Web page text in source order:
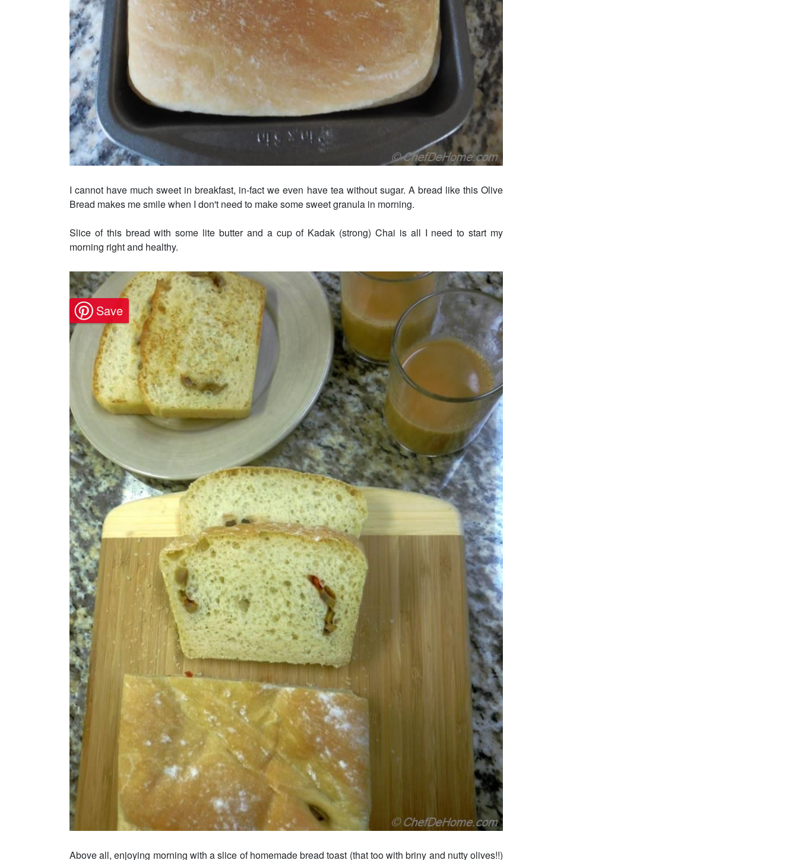
I cannot have much sweet in breakfast, in-fact we even have tea without sugar. A bread like this Olive
Bread makes me smile when I don't need to make some sweet granula in morning.
Slice of this bread with some lite butter and a cup of Kadak (strong) Chai is all I need to start my
morning right and healthy.
Above all, enjoying morning with a slice of homemade bread toast (that too with briny and nutty olives!!)